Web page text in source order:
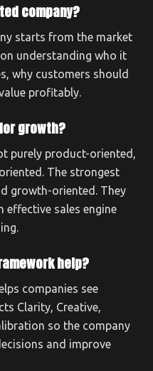
company?
starts from the market
understanding who it
why customers should
profitably.
growth?
purely product-oriented,
The strongest
growth-oriented. They
effective sales engine
help?
companies see
Clarity, Creative,
so the company
and improve